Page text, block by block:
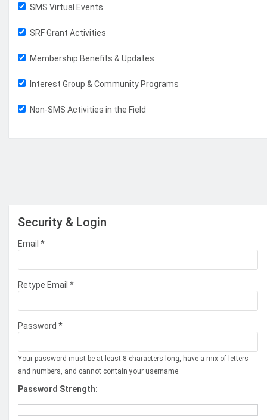
SMS Virtual Events
SRF Grant Activities
Membership Benefits & Updates
Interest Group & Community Programs
Non-SMS Activities in the Field
Security & Login
Email *
Retype Email *
Password *
Your password must be at least 8 characters long, have a mix of letters
and numbers, and cannot contain your username.
Password Strength: